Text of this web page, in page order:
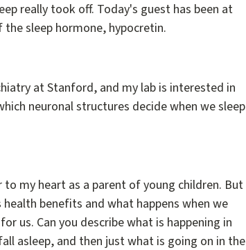
really took off. Today's guest has been at
sleep hormone, hypocretin.
at Stanford, and my lab is interested in
neuronal structures decide when we sleep
my heart as a parent of young children. But
benefits and what happens when we
us. Can you describe what is happening in
asleep, and then just what is going on in the